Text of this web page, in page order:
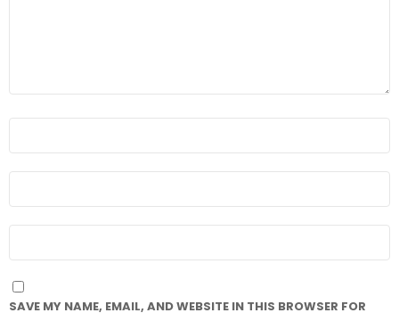
SAVE MY NAME, EMAIL, AND WEBSITE IN THIS BROWSER FOR